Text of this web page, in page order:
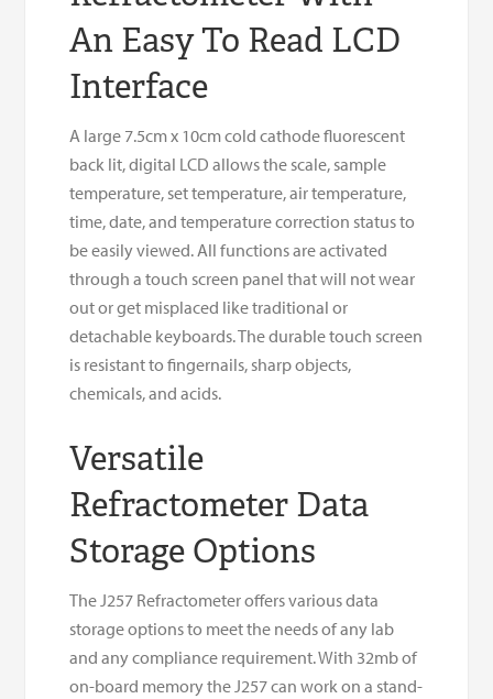
An Easy To Read LCD
Interface
A large 7.5cm x 10cm cold cathode fluorescent
back lit, digital LCD allows the scale, sample
temperature, set temperature, air temperature,
time, date, and temperature correction status to
be easily viewed. All functions are activated
through a touch screen panel that will not wear
out or get misplaced like traditional or
detachable keyboards. The durable touch screen
is resistant to fingernails, sharp objects,
chemicals, and acids.
Versatile
Refractometer Data
Storage Options
The J257 Refractometer offers various data
storage options to meet the needs of any lab
and any compliance requirement. With 32mb of
on-board memory the J257 can work on a stand-